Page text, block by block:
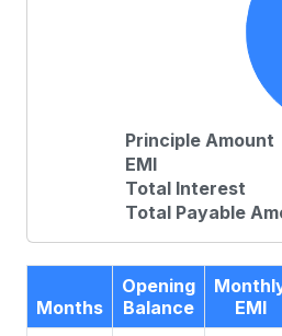
Principle Amount
EMI
Total Interest
Total Payable
Months
Opening
Balance
EMI